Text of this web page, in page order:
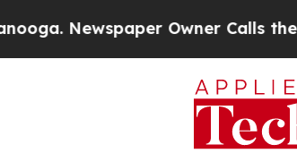
Newspaper Owner Calls the